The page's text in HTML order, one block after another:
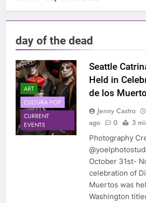
day of the dead
ART
CULTURA POP
CURRENT
EVENTS
Seattle
Held in
de los
Jenny Castro
ago
0 3
Photography
October 31st-
celebration of
Muertos was
Washington